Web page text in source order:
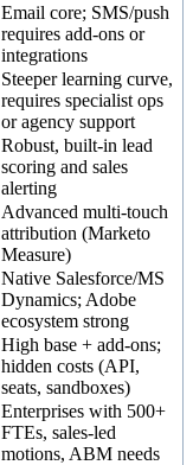
Email core; SMS/push
requires add-ons or
integrations
Steeper learning curve,
requires specialist ops
or agency support
Robust, built-in lead
scoring and sales
alerting
Advanced multi-touch
attribution (Marketo
Measure)
Native Salesforce/MS
Dynamics; Adobe
ecosystem strong
High base + add-ons;
hidden costs (API,
seats, sandboxes)
Enterprises with 500+
FTEs, sales-led
motions, ABM needs